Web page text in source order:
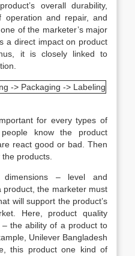
overall durability,
operation and repair, and
of the marketer’s major
a direct impact on product
it is closely linked to
-> Packaging -> Labeling
for every types of
know the product
react good or bad. Then
products.
– level and
product, the marketer must
will support the product’s
Here, product quality
the ability of a product to
Unilever Bangladesh
this product one kind of